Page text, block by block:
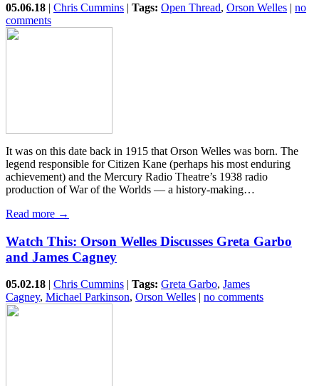
05.06.18 | Chris Cummins | Tags: Open Thread, Orson Welles | no
comments
It was on this date back in 1915 that Orson Welles was born. The
legend responsible for Citizen Kane (perhaps his most enduring
achievement) and the Mercury Radio Theatre’s 1938 radio
production of War of the Worlds — a history-making…
Read more →
Watch This: Orson Welles Discusses Greta Garbo
and James Cagney
05.02.18 | Chris Cummins | Tags: Greta Garbo, James
Cagney, Michael Parkinson, Orson Welles | no comments